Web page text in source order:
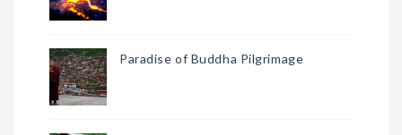
Paradise of Buddha Pilgrimage